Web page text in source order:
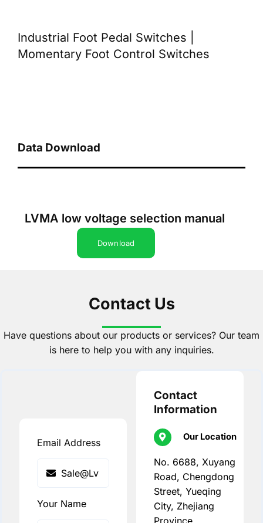
Industrial Foot Pedal Switches |
Momentary Foot Control Switches
Data Download
LVMA low voltage selection manual
Download
Contact Us
Have questions about our products or services? Our team
is here to help you with any inquiries.
Email Address
Your Name
Contact
Information
Our Location
No. 6688, Xuyang
Road, Chengdong
Street, Yueqing
City, Zhejiang
Province